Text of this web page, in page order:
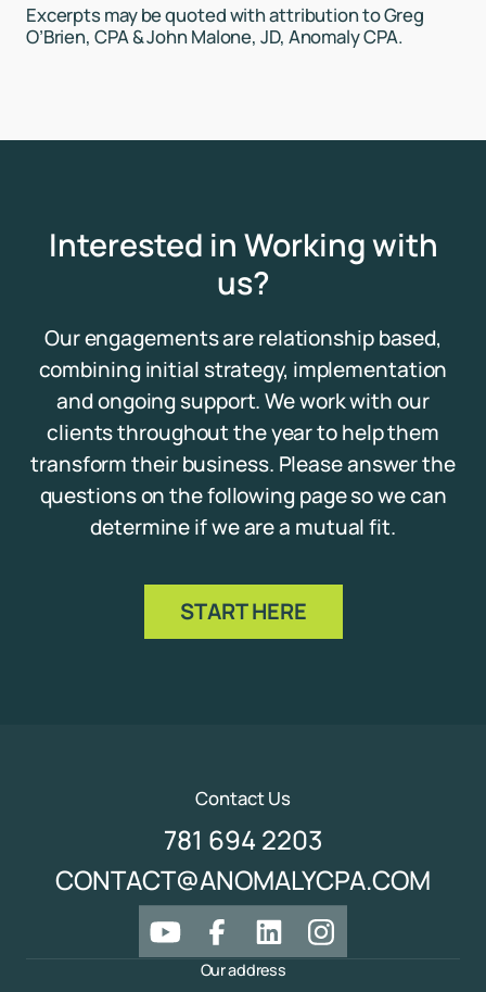
Excerpts may be quoted with attribution to Greg
O’Brien, CPA & John Malone, JD, Anomaly CPA.
Interested in Working with
us?
Our engagements are relationship based,
combining initial strategy, implementation
and ongoing support. We work with our
clients throughout the year to help them
transform their business. Please answer the
questions on the following page so we can
determine if we are a mutual fit.
START HERE
Contact Us
781 694 2203
CONTACT@ANOMALYCPA.COM
Our address